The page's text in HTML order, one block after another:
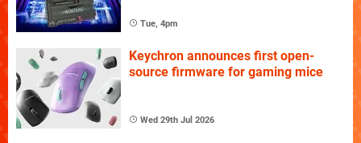
Tue, 4pm
Keychron announces first open-
source firmware for gaming mice
Wed 29th Jul 2026